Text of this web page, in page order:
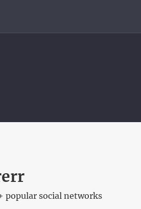
popular social networks